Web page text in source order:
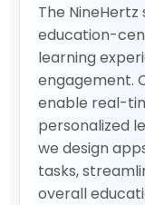
The NineHertz
education-
learning
engagement.
enable real-
personalized
we design
tasks,
overall